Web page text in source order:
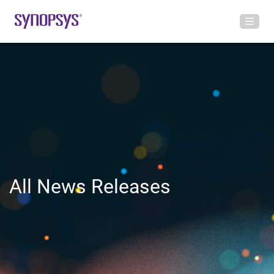
All News Releases